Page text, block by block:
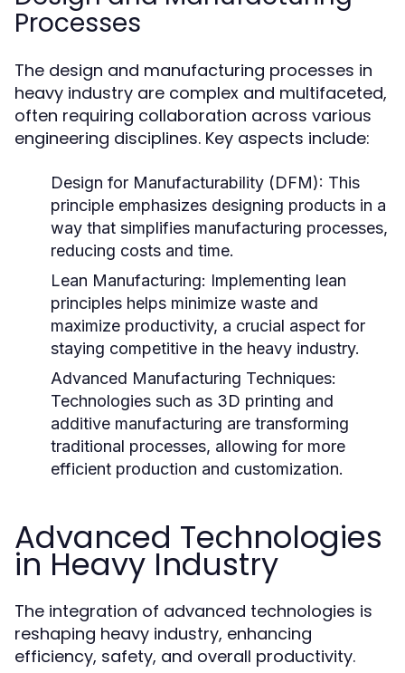
Processes
The design and manufacturing processes in
heavy industry are complex and multifaceted,
often requiring collaboration across various
engineering disciplines. Key aspects include:
Design for Manufacturability (DFM): This
principle emphasizes designing products in a
way that simplifies manufacturing processes,
reducing costs and time.
Lean Manufacturing: Implementing lean
principles helps minimize waste and
maximize productivity, a crucial aspect for
staying competitive in the heavy industry.
Advanced Manufacturing Techniques:
Technologies such as 3D printing and
additive manufacturing are transforming
traditional processes, allowing for more
efficient production and customization.
Advanced Technologies
in Heavy Industry
The integration of advanced technologies is
reshaping heavy industry, enhancing
efficiency, safety, and overall productivity.